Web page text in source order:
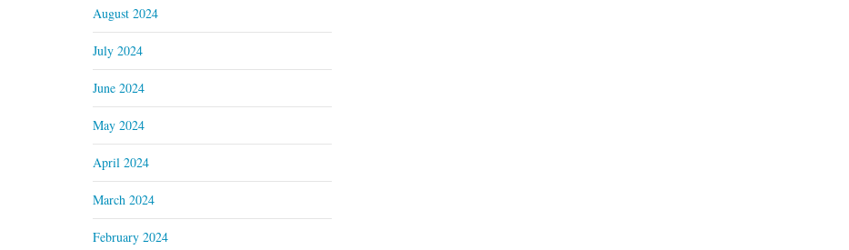
August 2024
July 2024
June 2024
May 2024
April 2024
March 2024
February 2024